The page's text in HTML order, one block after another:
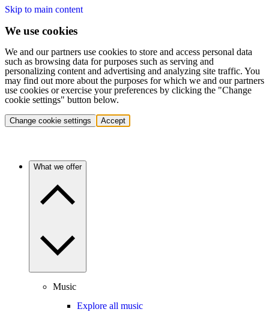
Skip to main content
We use cookies
We and our partners use cookies to store and access personal data
such as browsing data for purposes such as serving and
personalizing content and advertising and analyzing site traffic. You
may find out more about the purposes for which we and our partners
use cookies or exercise your preferences by clicking the "Change
cookie settings" button below.
Change cookie settings Accept
What we offer
Music
Explore all music